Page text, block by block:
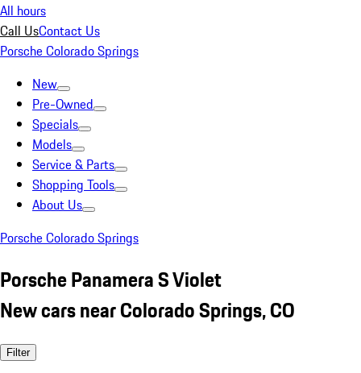
All hours
Call UsContact Us
Porsche Colorado Springs
New
Pre-Owned
Specials
Models
Service & Parts
Shopping Tools
About Us
Porsche Colorado Springs
Porsche Panamera S Violet
New cars near Colorado Springs, CO
Filter